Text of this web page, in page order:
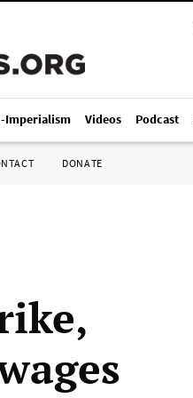
Imperialism Videos Podcast
DONATE